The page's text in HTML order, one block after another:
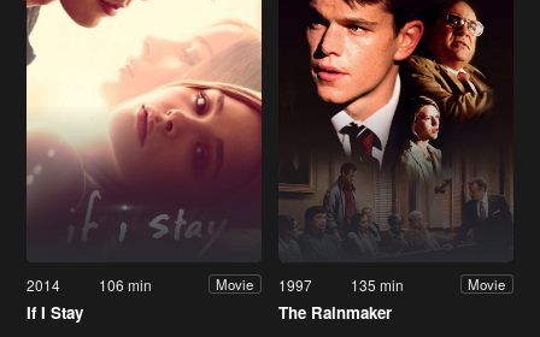
2014 106 min Movie
If I Stay
1997 135 min Movie
The Rainmaker